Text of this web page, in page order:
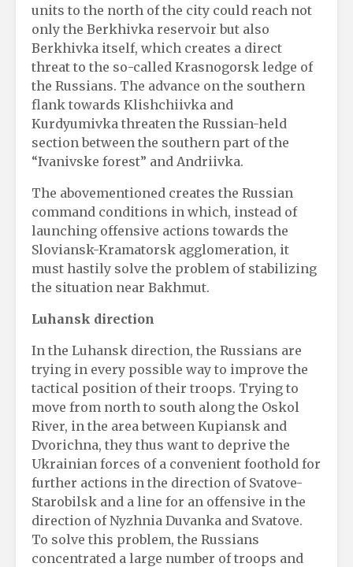
units to the north of the city could reach not
only the Berkhivka reservoir but also
Berkhivka itself, which creates a direct
threat to the so-called Krasnogorsk ledge of
the Russians. The advance on the southern
flank towards Klishchiivka and
Kurdyumivka threaten the Russian-held
section between the southern part of the
“Ivanivske forest” and Andriivka.
The abovementioned creates the Russian
command conditions in which, instead of
launching offensive actions towards the
Sloviansk-Kramatorsk agglomeration, it
must hastily solve the problem of stabilizing
the situation near Bakhmut.
Luhansk direction
In the Luhansk direction, the Russians are
trying in every possible way to improve the
tactical position of their troops. Trying to
move from north to south along the Oskol
River, in the area between Kupiansk and
Dvorichna, they thus want to deprive the
Ukrainian forces of a convenient foothold for
further actions in the direction of Svatove-
Starobilsk and a line for an offensive in the
direction of Nyzhnia Duvanka and Svatove.
To solve this problem, the Russians
concentrated a large number of troops and